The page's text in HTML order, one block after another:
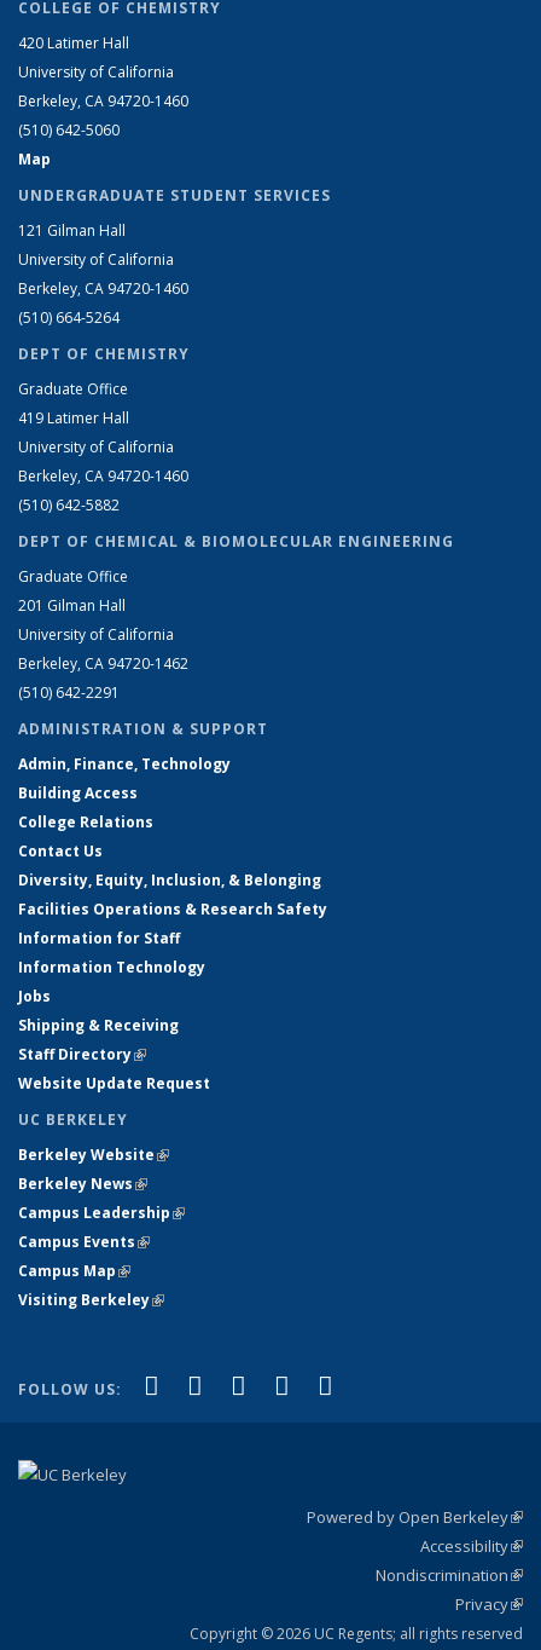
COLLEGE OF CHEMISTRY
420 Latimer Hall
University of California
Berkeley, CA 94720-1460
(510) 642-5060
Map
UNDERGRADUATE STUDENT SERVICES
121 Gilman Hall
University of California
Berkeley, CA 94720-1460
(510) 664-5264
DEPT OF CHEMISTRY
Graduate Office
419 Latimer Hall
University of California
Berkeley, CA 94720-1460
(510) 642-5882
DEPT OF CHEMICAL & BIOMOLECULAR ENGINEERING
Graduate Office
201 Gilman Hall
University of California
Berkeley, CA 94720-1462
(510) 642-2291
ADMINISTRATION & SUPPORT
Admin, Finance, Technology
Building Access
College Relations
Contact Us
Diversity, Equity, Inclusion, & Belonging
Facilities Operations & Research Safety
Information for Staff
Information Technology
Jobs
Shipping & Receiving
Staff Directory(link is external)
Website Update Request
UC BERKELEY
Berkeley Website(link is external)
Berkeley News(link is external)
Campus Leadership(link is external)
Campus Events(link is external)
Campus Map(link is external)
Visiting Berkeley(link is external)
FOLLOW US: Facebook
(link is external)
X (formerly Twitter)
(link is external)
LinkedIn
(link is external)
YouTube
(link is external)
Powered by Open Berkeley
Accessibility
Nondiscrimination
Privacy
Copyright © 2026 UC Regents; all rights reserved